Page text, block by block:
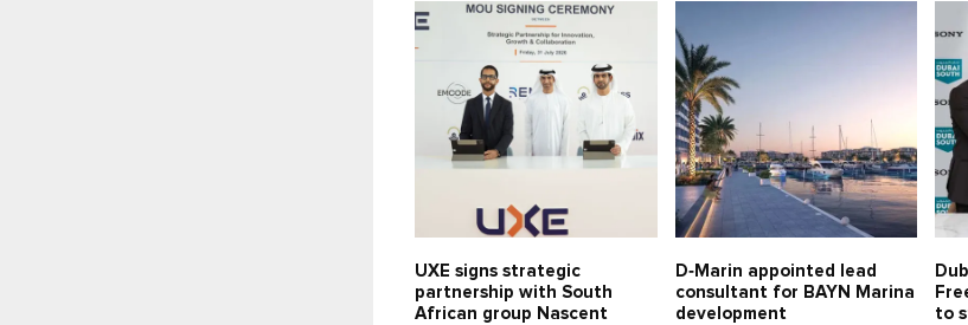
UXE signs strategic
partnership with South
African group Nascent
D‑Marin appointed lead
consultant for BAYN Marina
development
to